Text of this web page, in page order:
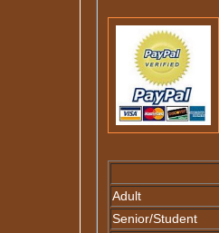
Adult
Senior/Student